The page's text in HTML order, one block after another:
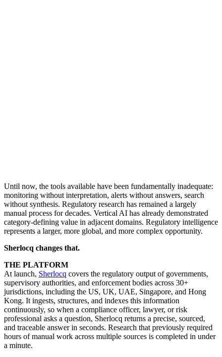
Until now, the tools available have been fundamentally inadequate:
monitoring without interpretation, alerts without answers, search
without synthesis. Regulatory research has remained a largely
manual process for decades. Vertical AI has already demonstrated
category-defining value in adjacent domains. Regulatory intelligence
represents a larger, more global, and more complex opportunity.
Sherlocq changes that.
THE PLATFORM
At launch, Sherlocq covers the regulatory output of governments,
supervisory authorities, and enforcement bodies across 30+
jurisdictions, including the US, UK, UAE, Singapore, and Hong
Kong. It ingests, structures, and indexes this information
continuously, so when a compliance officer, lawyer, or risk
professional asks a question, Sherlocq returns a precise, sourced,
and traceable answer in seconds. Research that previously required
hours of manual work across multiple sources is completed in under
a minute.